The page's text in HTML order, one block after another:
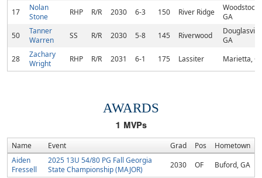
17
Nolan
Stone
RHP R/R 2030 6-3 150 River Ridge
Woodstock,
GA
50
Tanner
Warren
SS R/R 2030 5-8 145 Riverwood
GA
28
Zachary
Wright
RHP R/R 2031 6-1 175 Lassiter Marietta,
AWARDS
1 MVPs
Name Event Grad Pos
Hometown
Aiden
Fressell
2025 13U 54/80 PG Fall Georgia
State Championship (MAJOR)
2030 OF Buford, GA